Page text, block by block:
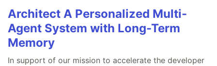
Architect A Personalized Multi-
Agent System with Long-Term
Memory
In support of our mission to accelerate the developer